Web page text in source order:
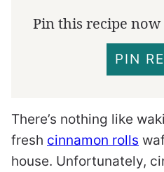
Pin this recipe
PIN
There’s nothing like
fresh cinnamon rolls
house. Unfortunately,